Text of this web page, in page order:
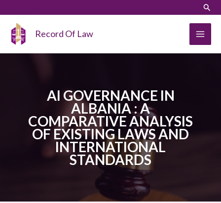
content
Record Of Law
AI GOVERNANCE IN
ALBANIA : A
COMPARATIVE ANALYSIS
OF EXISTING LAWS AND
INTERNATIONAL
STANDARDS